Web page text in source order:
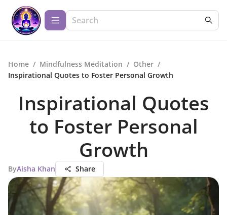
Home / Mindfulness Meditation / Other /
Inspirational Quotes to Foster Personal Growth
Inspirational Quotes
to Foster Personal
Growth
ByAisha Khan Share